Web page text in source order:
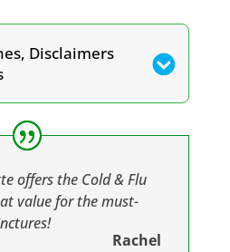
Disclaimers
offers the Cold & Flu
value for the must-
Rachel